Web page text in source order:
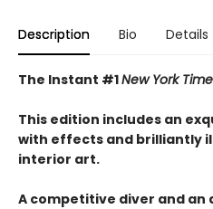
Description Bio Details
The Instant #1New York
This edition includes an
with effects and brilliantly
interior art.
A competitive diver and an